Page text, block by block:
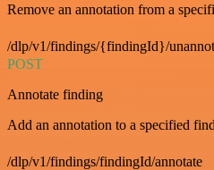
Remove an annotation from a
/dlp/v1/findings/{findingId}/
POST
Annotate finding
Add an annotation to a specified
/dlp/v1/findings/findingId/annotate